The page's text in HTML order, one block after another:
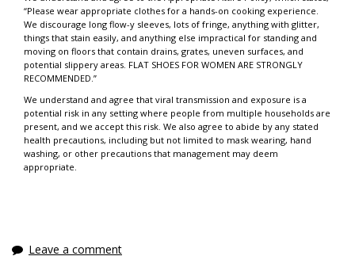
“Please wear appropriate clothes for a hands-on cooking experience.
We discourage long flow-y sleeves, lots of fringe, anything with glitter,
things that stain easily, and anything else impractical for standing and
moving on floors that contain drains, grates, uneven surfaces, and
potential slippery areas. FLAT SHOES FOR WOMEN ARE STRONGLY
RECOMMENDED.”
We understand and agree that viral transmission and exposure is a
potential risk in any setting where people from multiple households are
present, and we accept this risk. We also agree to abide by any stated
health precautions, including but not limited to mask wearing, hand
washing, or other precautions that management may deem
appropriate.
Leave a comment